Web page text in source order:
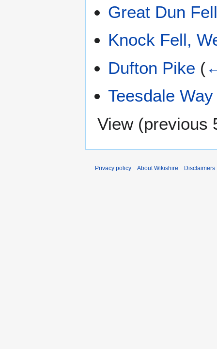
Great Dun
Knock Fell,
Dufton Pike (
Teesdale Way
View (previous
Privacy policy About Wikishire Disclaimers